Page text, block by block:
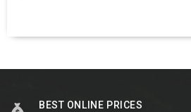
BEST ONLINE PRICES